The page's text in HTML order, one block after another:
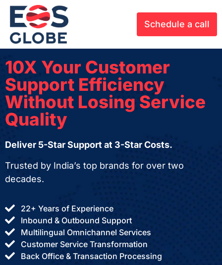
Schedule a call
10X Your Customer
Support Efficiency
Without Losing Service
Quality
Deliver 5-Star Support at 3-Star Costs.
Trusted by India’s top brands for over two
decades.
22+ Years of Experience
Inbound & Outbound Support
Multilingual Omnichannel Services
Customer Service Transformation
Back Office & Transaction Processing